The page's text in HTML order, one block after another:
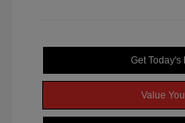
Get Today's
Value